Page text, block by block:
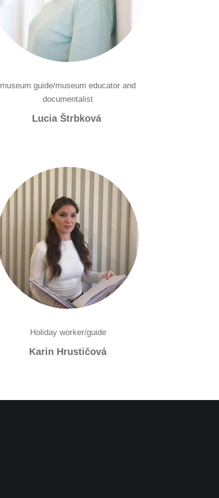
museum guide/museum educator and
documentalist
Lucia Štrbková
Holiday worker/guide
Karin Hrustičová